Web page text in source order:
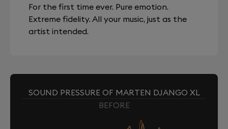
For the first time ever. Pure emotion.
Extreme fidelity. All your music, just as the
artist intended.
SOUND PRESSURE OF MARTEN DJANGO XL
BEFORE